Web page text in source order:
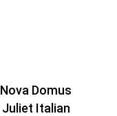
Nova Domus
Juliet Italian